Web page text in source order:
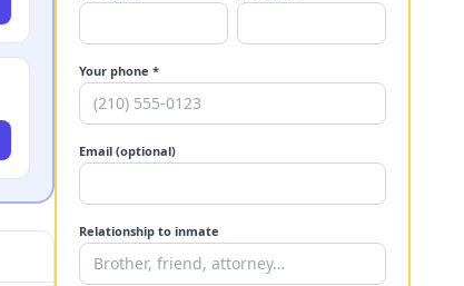
Your phone *
Email (optional)
Relationship to inmate